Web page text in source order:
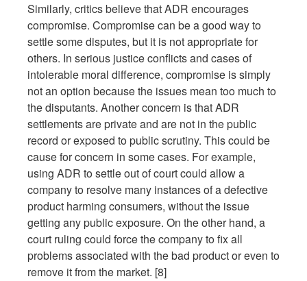
Similarly, critics believe that ADR encourages
compromise. Compromise can be a good way to
settle some disputes, but it is not appropriate for
others. In serious justice conflicts and cases of
intolerable moral difference, compromise is simply
not an option because the issues mean too much to
the disputants. Another concern is that ADR
settlements are private and are not in the public
record or exposed to public scrutiny. This could be
cause for concern in some cases. For example,
using ADR to settle out of court could allow a
company to resolve many instances of a defective
product harming consumers, without the issue
getting any public exposure. On the other hand, a
court ruling could force the company to fix all
problems associated with the bad product or even to
remove it from the market. [8]